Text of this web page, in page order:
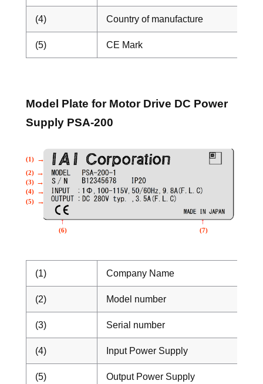
(4) Country of manufacture
(5) CE Mark
Model Plate for Motor Drive DC Power
Supply PSA-200
(1) Company Name
(2) Model number
(3) Serial number
(4) Input Power Supply
(5) Output Power Supply